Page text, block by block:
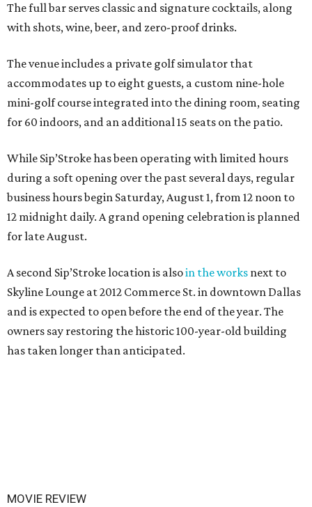
The full bar serves classic and signature cocktails, along
with shots, wine, beer, and zero-proof drinks.
The venue includes a private golf simulator that
accommodates up to eight guests, a custom nine-hole
mini-golf course integrated into the dining room, seating
for 60 indoors, and an additional 15 seats on the patio.
While Sip’Stroke has been operating with limited hours
during a soft opening over the past several days, regular
business hours begin Saturday, August 1, from 12 noon to
12 midnight daily. A grand opening celebration is planned
for late August.
A second Sip’Stroke location is alsoin the works next to
Skyline Lounge at 2012 Commerce St. in downtown Dallas
and is expected to open before the end of the year. The
owners say restoring the historic 100-year-old building
has taken longer than anticipated.
MOVIE REVIEW